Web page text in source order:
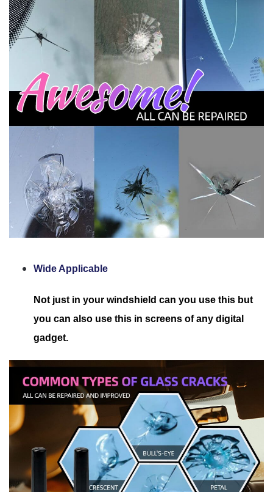
Wide Applicable
Not just in your windshield can you use this but
you can also use this in screens of any digital
gadget.